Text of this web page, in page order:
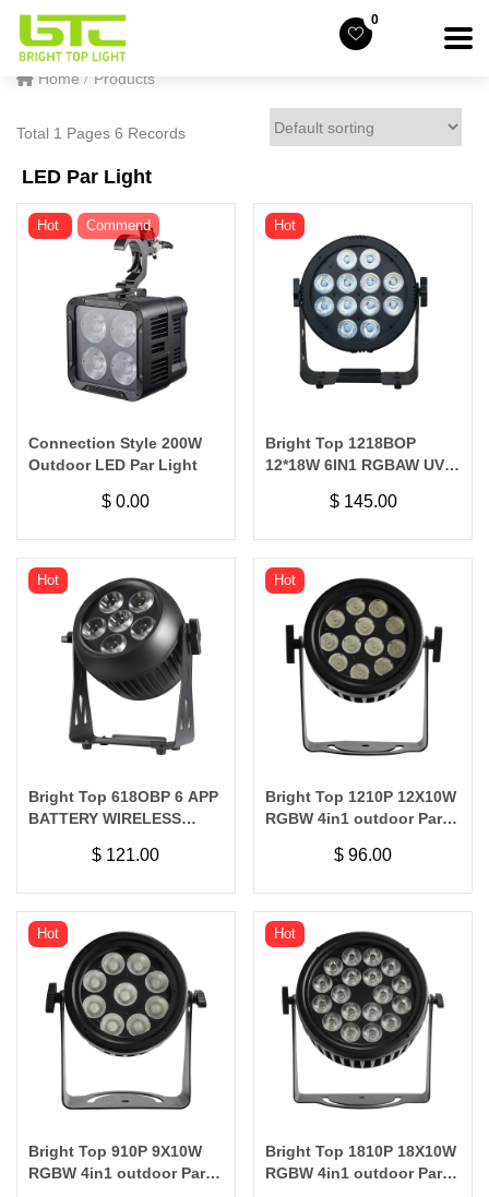
0
Home Products
Total 1 Pages 6 Records
LED Par Light
Hot Commend
Connection Style 200W
Outdoor LED Par Light
$ 0.00
Hot
Bright Top 1218BOP
12*18W 6IN1 RGBAW UV
WIRELESS
$145.00
Hot
Bright Top 618OBP 6 APP
BATTERY WIRELESS
$ 121.00
Hot
Bright Top 1210P 12X10W
RGBW 4in1 outdoor Par
$ 96.00
Hot
Bright Top 910P 9X10W
RGBW 4in1 outdoor Par
Hot
Bright Top 1810P 18X10W
RGBW 4in1 outdoor Par